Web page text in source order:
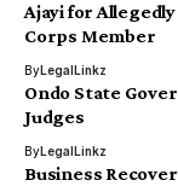
Ajayi for
Corps Member
ByLegalLinkz
Ondo State
Judges
ByLegalLinkz
Business